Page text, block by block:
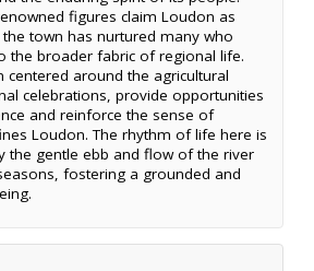
figures claim Loudon as
town has nurtured many who
the broader fabric of regional life.
centered around the agricultural
celebrations, provide opportunities
and reinforce the sense of
Loudon. The rhythm of life here is
the gentle ebb and flow of the river
fostering a grounded and